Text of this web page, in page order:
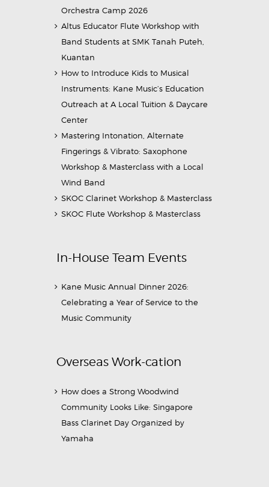
Orchestra Camp 2026
Altus Educator Flute Workshop with
Band Students at SMK Tanah Puteh,
Kuantan
How to Introduce Kids to Musical
Instruments: Kane Music’s Education
Outreach at A Local Tuition & Daycare
Center
Mastering Intonation, Alternate
Fingerings & Vibrato: Saxophone
Workshop & Masterclass with a Local
Wind Band
SKOC Clarinet Workshop & Masterclass
SKOC Flute Workshop & Masterclass
In-House Team Events
Kane Music Annual Dinner 2026:
Celebrating a Year of Service to the
Music Community
Overseas Work-cation
How does a Strong Woodwind
Community Looks Like: Singapore
Bass Clarinet Day Organized by
Yamaha